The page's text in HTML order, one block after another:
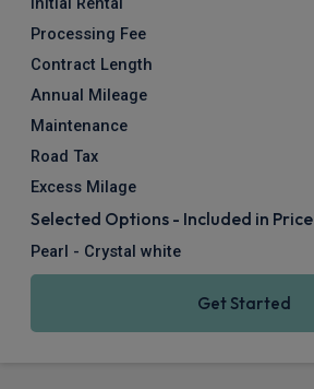
Initial Rental
Processing Fee
Contract Length
Annual Mileage
Maintenance
Road Tax
Excess Milage
Selected Options - Included in Price
Pearl - Crystal white
Get Started